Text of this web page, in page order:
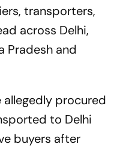
transporters,
across Delhi,
Pradesh and
allegedly procured
to Delhi
buyers after